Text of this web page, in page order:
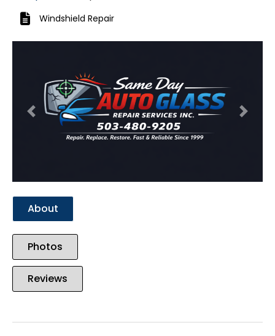
Windshield Repair
Previous Next
About
Photos
Reviews